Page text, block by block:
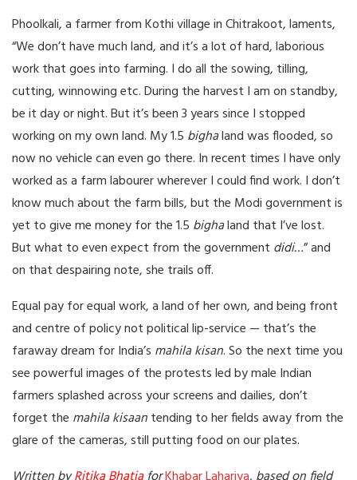
Phoolkali, a farmer from Kothi village in Chitrakoot, laments,
“We don’t have much land, and it’s a lot of hard, laborious
work that goes into farming. I do all the sowing, tilling,
cutting, winnowing etc. During the harvest I am on standby,
be it day or night. But it’s been 3 years since I stopped
working on my own land. My 1.5 bighaland was flooded, so
now no vehicle can even go there. In recent times I have only
worked as a farm labourer wherever I could find work. I don’t
know much about the farm bills, but the Modi government is
yet to give me money for the 1.5 bighaland that I’ve lost.
But what to even expect from the government didi…” and
on that despairing note, she trails off.
Equal pay for equal work, a land of her own, and being front
and centre of policy not political lip-service — that’s the
faraway dream for India’s mahila kisan. So the next time you
see powerful images of the protests led by male Indian
farmers splashed across your screens and dailies, don’t
forget the mahila kisaantending to her fields away from the
glare of the cameras, still putting food on our plates.